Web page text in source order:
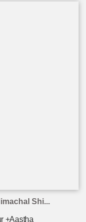
Shi...
+Aastha